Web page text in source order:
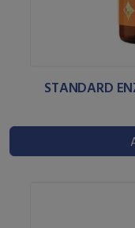
STANDARD